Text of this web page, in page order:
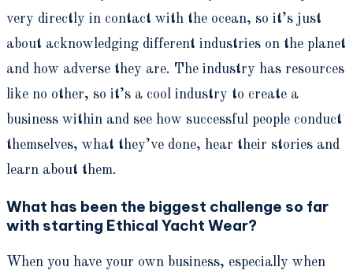
very directly in contact with the ocean, so it’s just
about acknowledging different industries on the planet
and how adverse they are. The industry has resources
like no other, so it’s a cool industry to create a
business within and see how successful people conduct
themselves, what they’ve done, hear their stories and
learn about them.
What has been the biggest challenge so far
with starting Ethical Yacht Wear?
When you have your own business, especially when